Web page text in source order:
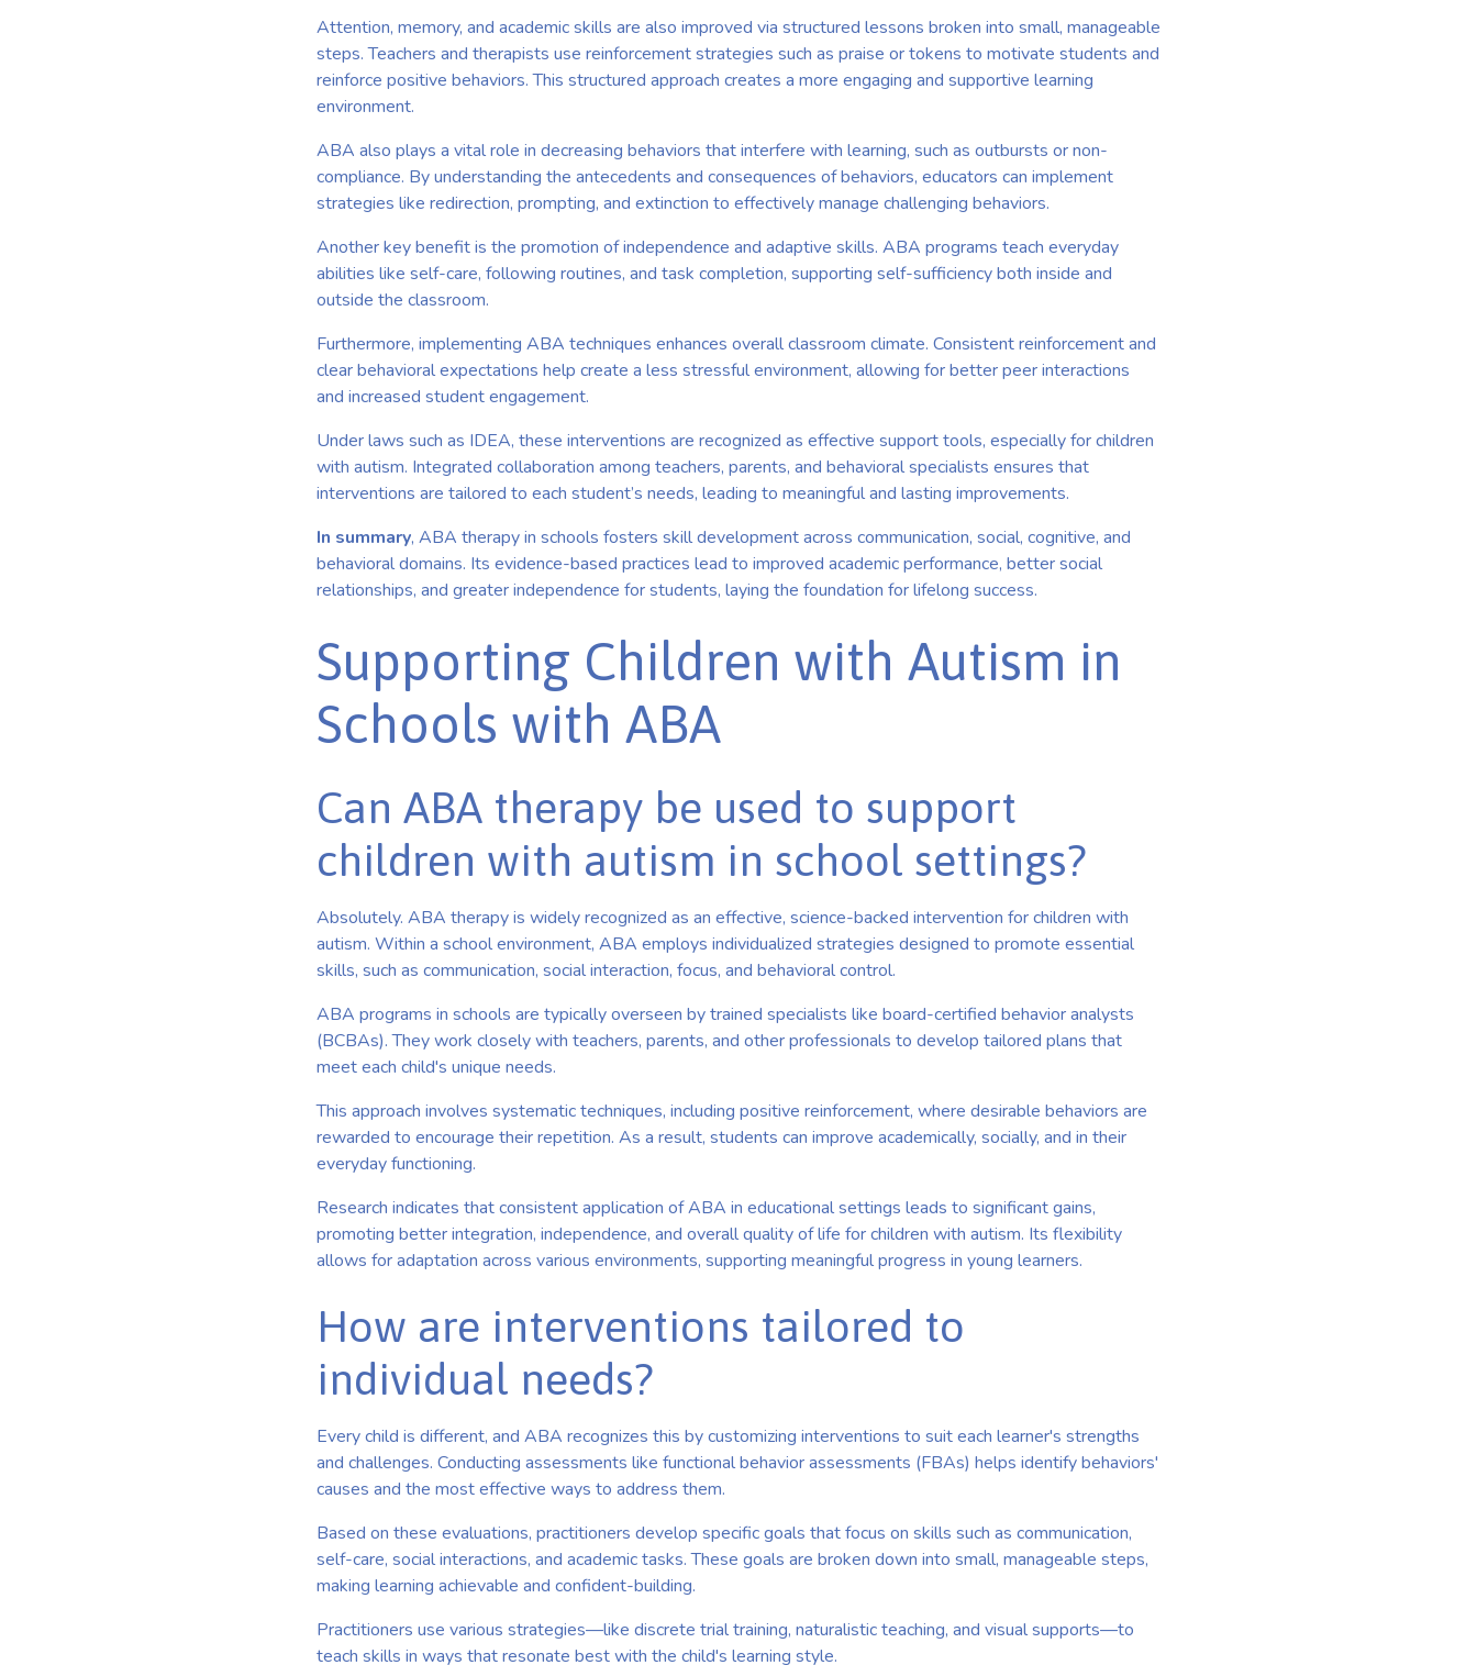
Attention, memory, and academic skills are also improved via structured lessons broken into small, manageable
steps. Teachers and therapists use reinforcement strategies such as praise or tokens to motivate students and
reinforce positive behaviors. This structured approach creates a more engaging and supportive learning
environment.
ABA also plays a vital role in decreasing behaviors that interfere with learning, such as outbursts or non-
compliance. By understanding the antecedents and consequences of behaviors, educators can implement
strategies like redirection, prompting, and extinction to effectively manage challenging behaviors.
Another key benefit is the promotion of independence and adaptive skills. ABA programs teach everyday
abilities like self-care, following routines, and task completion, supporting self-sufficiency both inside and
outside the classroom.
Furthermore, implementing ABA techniques enhances overall classroom climate. Consistent reinforcement and
clear behavioral expectations help create a less stressful environment, allowing for better peer interactions
and increased student engagement.
Under laws such as IDEA, these interventions are recognized as effective support tools, especially for children
with autism. Integrated collaboration among teachers, parents, and behavioral specialists ensures that
interventions are tailored to each student’s needs, leading to meaningful and lasting improvements.
In summary, ABA therapy in schools fosters skill development across communication, social, cognitive, and
behavioral domains. Its evidence-based practices lead to improved academic performance, better social
relationships, and greater independence for students, laying the foundation for lifelong success.
Supporting Children with Autism in
Schools with ABA
Can ABA therapy be used to support
children with autism in school settings?
Absolutely. ABA therapy is widely recognized as an effective, science-backed intervention for children with
autism. Within a school environment, ABA employs individualized strategies designed to promote essential
skills, such as communication, social interaction, focus, and behavioral control.
ABA programs in schools are typically overseen by trained specialists like board-certified behavior analysts
(BCBAs). They work closely with teachers, parents, and other professionals to develop tailored plans that
meet each child's unique needs.
This approach involves systematic techniques, including positive reinforcement, where desirable behaviors are
rewarded to encourage their repetition. As a result, students can improve academically, socially, and in their
everyday functioning.
Research indicates that consistent application of ABA in educational settings leads to significant gains,
promoting better integration, independence, and overall quality of life for children with autism. Its flexibility
allows for adaptation across various environments, supporting meaningful progress in young learners.
How are interventions tailored to
individual needs?
Every child is different, and ABA recognizes this by customizing interventions to suit each learner's strengths
and challenges. Conducting assessments like functional behavior assessments (FBAs) helps identify behaviors'
causes and the most effective ways to address them.
Based on these evaluations, practitioners develop specific goals that focus on skills such as communication,
self-care, social interactions, and academic tasks. These goals are broken down into small, manageable steps,
making learning achievable and confident-building.
Practitioners use various strategies—like discrete trial training, naturalistic teaching, and visual supports—to
teach skills in ways that resonate best with the child's learning style.